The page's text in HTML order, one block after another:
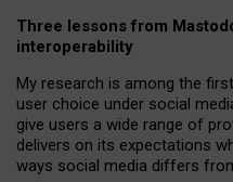
Three lessons from
interoperability
My research is among the
user choice under social
give users a wide range of
delivers on its expectations
ways social media differs